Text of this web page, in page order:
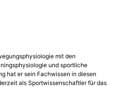
mit den
und sportliche
hat er sein Fachwissen in diesen
als Sportwissenschaftler für das